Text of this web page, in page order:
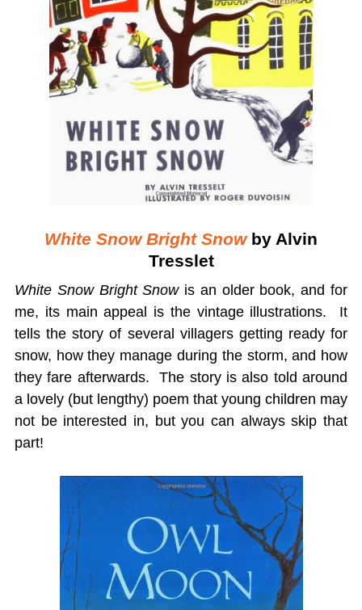
White Snow Bright Snow by Alvin
Tresslet
White Snow Bright Snow is an older book, and for
me, its main appeal is the vintage illustrations. It
tells the story of several villagers getting ready for
snow, how they manage during the storm, and how
they fare afterwards. The story is also told around
a lovely (but lengthy) poem that young children may
not be interested in, but you can always skip that
part!